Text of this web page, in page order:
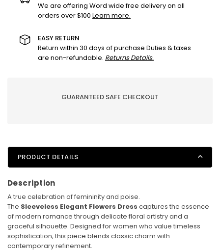
–
Timeless
Edition
–
Timeless
Edition
We are offering Word wide free delivery on all
orders over $100 Learn more.
EASY RETURN
Return within 30 days of purchase Duties & taxes
are non-refundable. Returns Details.
GUARANTEED SAFE CHECKOUT
PRODUCT DETAILS
Description
A true celebration of femininity and poise.
The Sleeveless Elegant Flowers Dress captures the essence
of modern romance through delicate floral artistry and a
graceful silhouette. Designed for women who value timeless
sophistication, this piece blends classic charm with
contemporary refinement.